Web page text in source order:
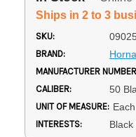
Ships in 2 to 3
SKU:
BRAND:
MANUFACTURER
CALIBER: 50
UNIT OF MEASURE: Each
INTERESTS: